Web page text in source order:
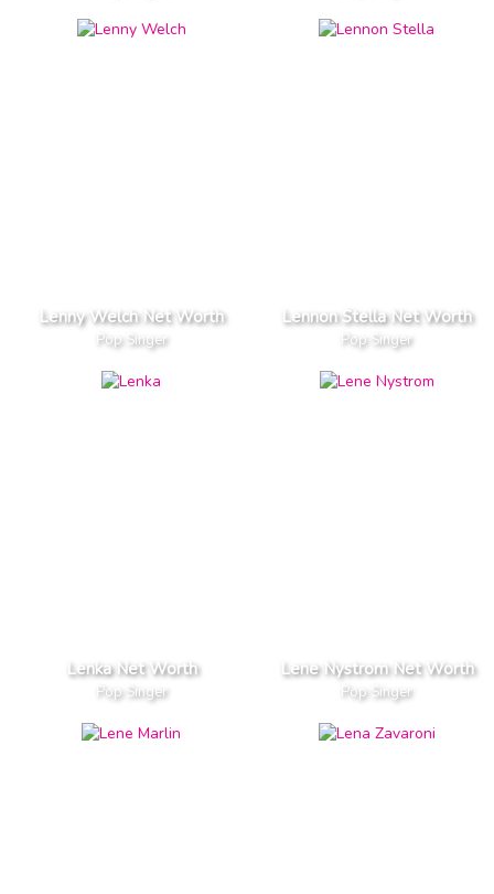
Lenny Welch Net Worth
Pop Singer
Lennon Stella Net Worth
Pop Singer
Lenka Net Worth
Pop Singer
Lene Nystrom Net Worth
Pop Singer